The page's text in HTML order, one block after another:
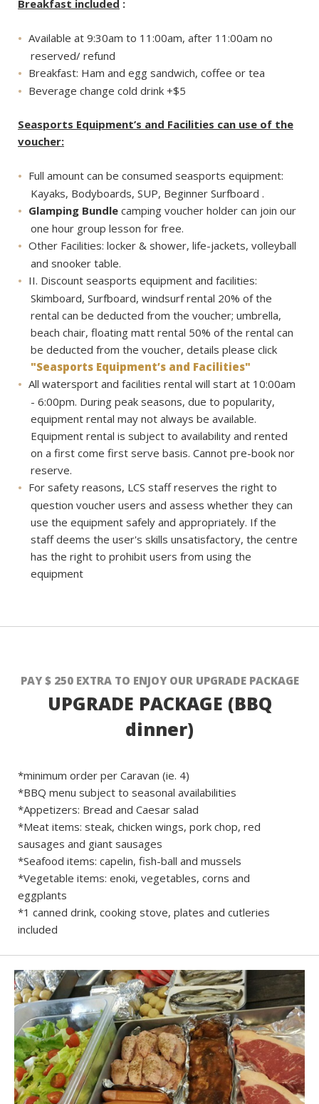
Breakfast included :
Available at 9:30am to 11:00am, after 11:00am no
reserved/ refund
Breakfast: Ham and egg sandwich, coffee or tea
Beverage change cold drink +$5
Seasports Equipment’s and Facilities can use of the
voucher:
Full amount can be consumed seasports equipment:
Kayaks, Bodyboards, SUP, Beginner Surfboard .
Glamping Bundle camping voucher holder can join our
one hour group lesson for free.
Other Facilities: locker & shower, life-jackets, volleyball
and snooker table.
II. Discount seasports equipment and facilities:
Skimboard, Surfboard, windsurf rental 20% of the
rental can be deducted from the voucher; umbrella,
beach chair, floating matt rental 50% of the rental can
be deducted from the voucher, details please click
"Seasports Equipment’s and Facilities"
All watersport and facilities rental will start at 10:00am
- 6:00pm. During peak seasons, due to popularity,
equipment rental may not always be available.
Equipment rental is subject to availability and rented
on a first come first serve basis. Cannot pre-book nor
reserve.
For safety reasons, LCS staff reserves the right to
question voucher users and assess whether they can
use the equipment safely and appropriately. If the
staff deems the user's skills unsatisfactory, the centre
has the right to prohibit users from using the
equipment
PAY $ 250 EXTRA TO ENJOY OUR UPGRADE PACKAGE
UPGRADE PACKAGE (BBQ
dinner)
*minimum order per Caravan (ie. 4)
*BBQ menu subject to seasonal availabilities
*Appetizers: Bread and Caesar salad
*Meat items: steak, chicken wings, pork chop, red
sausages and giant sausages
*Seafood items: capelin, fish-ball and mussels
*Vegetable items: enoki, vegetables, corns and
eggplants
*1 canned drink, cooking stove, plates and cutleries
included